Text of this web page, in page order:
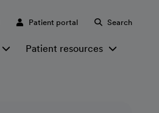
Patient portal Search
Patient resources